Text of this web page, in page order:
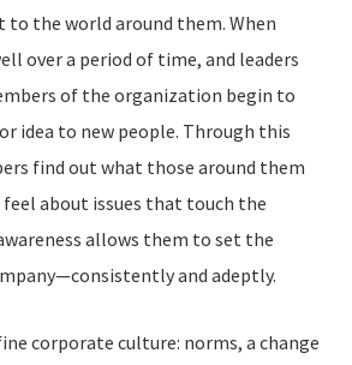
to the world around them. When
over a period of time, and leaders
of the organization begin to
idea to new people. Through this
find out what those around them
feel about issues that touch the
allows them to set the
and adeptly.
corporate culture: norms, a change